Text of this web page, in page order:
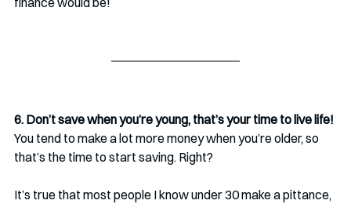
6. Don’t save when you’re young, that’s your time to live life!
You tend to make a lot more money when you’re older, so
that’s the time to start saving. Right?
It’s true that most people I know under 30 make a pittance,